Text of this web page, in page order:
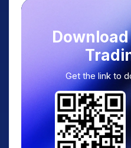
Get the link to